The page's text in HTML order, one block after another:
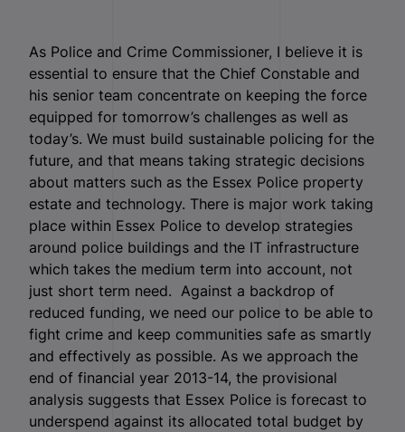
As Police and Crime Commissioner, I believe it is
essential to ensure that the Chief Constable and
his senior team concentrate on keeping the force
equipped for tomorrow’s challenges as well as
today’s. We must build sustainable policing for the
future, and that means taking strategic decisions
about matters such as the Essex Police property
estate and technology. There is major work taking
place within Essex Police to develop strategies
around police buildings and the IT infrastructure
which takes the medium term into account, not
just short term need. Against a backdrop of
reduced funding, we need our police to be able to
fight crime and keep communities safe as smartly
and effectively as possible. As we approach the
end of financial year 2013-14, the provisional
analysis suggests that Essex Police is forecast to
underspend against its allocated total budget by